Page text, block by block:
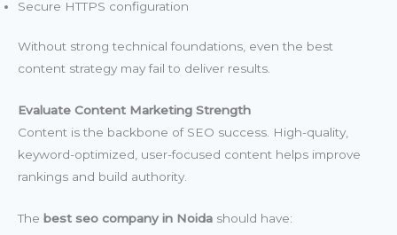
Secure HTTPS configuration
Without strong technical foundations, even the best
content strategy may fail to deliver results.
Evaluate Content Marketing Strength
Content is the backbone of SEO success. High-quality,
keyword-optimized, user-focused content helps improve
rankings and build authority.
The best seo company in Noida should have: